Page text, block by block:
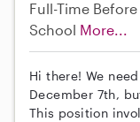
Full-Time
School More...
Hi there! We
December 7th,
This position